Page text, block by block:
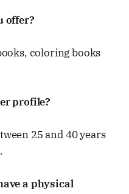
offer?
coloring books
profile?
25 and 40 years
a physical